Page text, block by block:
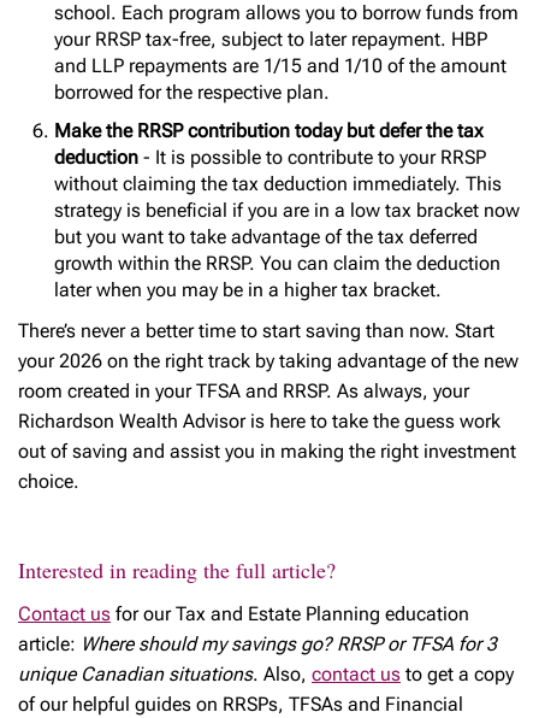
school. Each program allows you to borrow funds from
your RRSP tax-free, subject to later repayment. HBP
and LLP repayments are 1/15 and 1/10 of the amount
borrowed for the respective plan.
Make the RRSP contribution today but defer the tax
deduction - It is possible to contribute to your RRSP
without claiming the tax deduction immediately. This
strategy is beneficial if you are in a low tax bracket now
but you want to take advantage of the tax deferred
growth within the RRSP. You can claim the deduction
later when you may be in a higher tax bracket.
There’s never a better time to start saving than now. Start
your 2026 on the right track by taking advantage of the new
room created in your TFSA and RRSP. As always, your
Richardson Wealth Advisor is here to take the guess work
out of saving and assist you in making the right investment
choice.
Interested in reading the full article?
Contact us for our Tax and Estate Planning education
article: Where should my savings go? RRSP or TFSA for 3
unique Canadian situations. Also, contact us to get a copy
of our helpful guides on RRSPs, TFSAs and Financial